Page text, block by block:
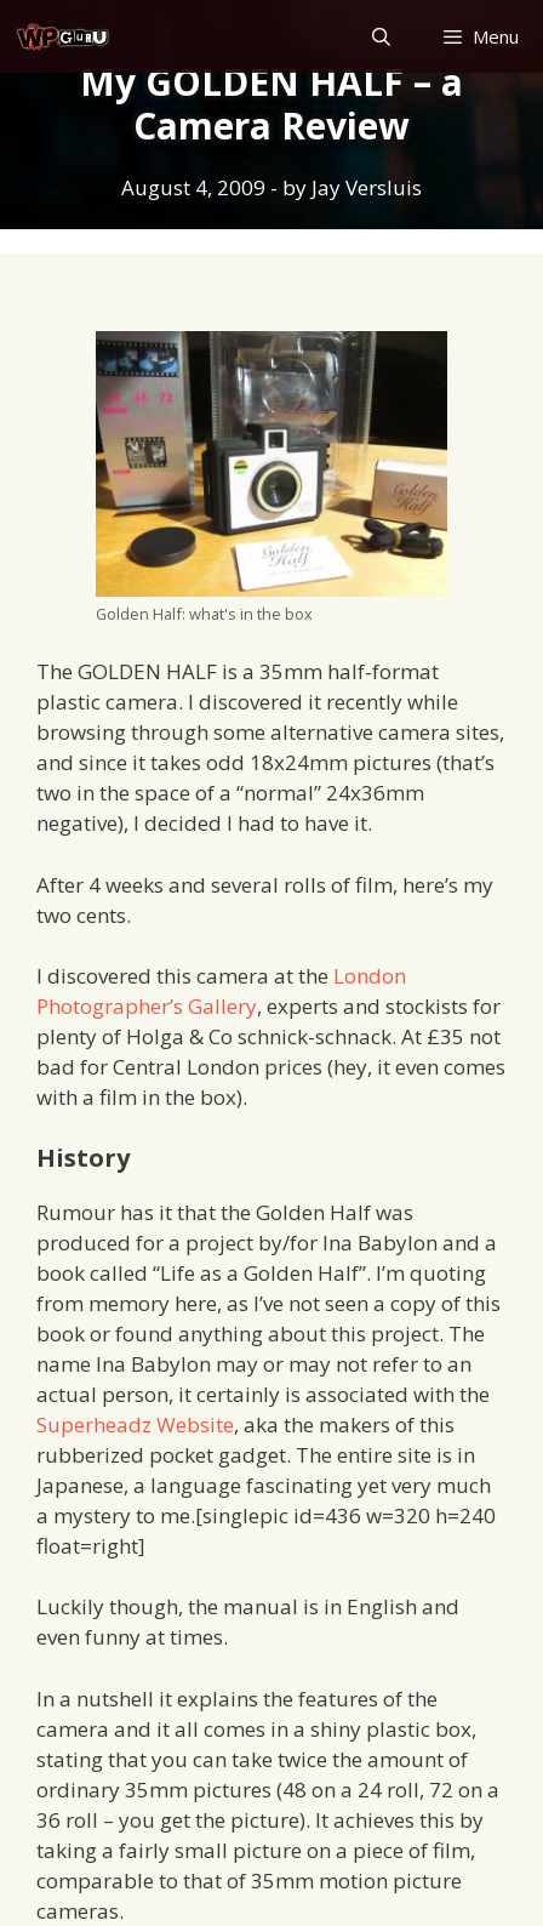
to
content
Menu
My GOLDEN HALF – a
Camera Review
August 4, 2009 - by Jay Versluis
Golden Half: what's in the box
The GOLDEN HALF is a 35mm half-format
plastic camera. I discovered it recently while
browsing through some alternative camera sites,
and since it takes odd 18x24mm pictures (that’s
two in the space of a “normal” 24x36mm
negative), I decided I had to have it.
After 4 weeks and several rolls of film, here’s my
two cents.
I discovered this camera at the London
Photographer’s Gallery, experts and stockists for
plenty of Holga & Co schnick-schnack. At £35 not
bad for Central London prices (hey, it even comes
with a film in the box).
History
Rumour has it that the Golden Half was
produced for a project by/for Ina Babylon and a
book called “Life as a Golden Half”. I’m quoting
from memory here, as I’ve not seen a copy of this
book or found anything about this project. The
name Ina Babylon may or may not refer to an
actual person, it certainly is associated with the
Superheadz Website, aka the makers of this
rubberized pocket gadget. The entire site is in
Japanese, a language fascinating yet very much
a mystery to me.[singlepic id=436 w=320 h=240
float=right]
Luckily though, the manual is in English and
even funny at times.
In a nutshell it explains the features of the
camera and it all comes in a shiny plastic box,
stating that you can take twice the amount of
ordinary 35mm pictures (48 on a 24 roll, 72 on a
36 roll – you get the picture). It achieves this by
taking a fairly small picture on a piece of film,
comparable to that of 35mm motion picture
cameras.